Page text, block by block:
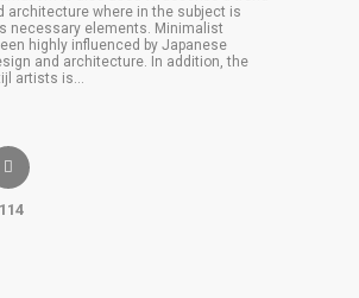
architecture where in the subject is
necessary elements. Minimalist
highly influenced by Japanese
and architecture. In addition, the
artists is...
114